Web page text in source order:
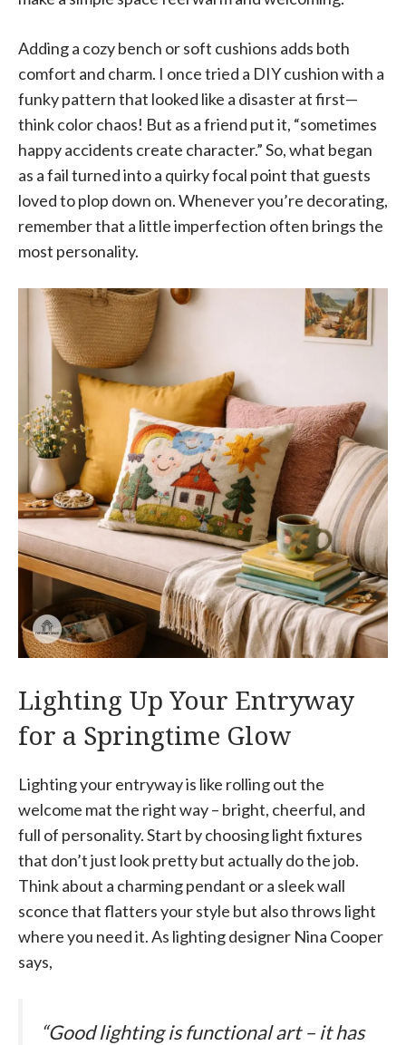
Adding a cozy bench or soft cushions adds both
comfort and charm. I once tried a DIY cushion with a
funky pattern that looked like a disaster at first—
think color chaos! But as a friend put it, “sometimes
happy accidents create character.” So, what began
as a fail turned into a quirky focal point that guests
loved to plop down on. Whenever you’re decorating,
remember that a little imperfection often brings the
most personality.
Lighting Up Your Entryway
for a Springtime Glow
Lighting your entryway is like rolling out the
welcome mat the right way – bright, cheerful, and
full of personality. Start by choosing light fixtures
that don’t just look pretty but actually do the job.
Think about a charming pendant or a sleek wall
sconce that flatters your style but also throws light
where you need it. As lighting designer Nina Cooper
says,
“Good lighting is functional art – it has